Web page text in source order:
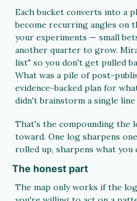
Each bucket converts into a
become recurring angles on
your experiments — small
another quarter to grow.
list" so you don't get pulled
What was a pile of post-
evidence-backed plan for
didn't brainstorm a single
That's the compounding the
toward. One log sharpens
rolled up, sharpens what you
The honest part
The map only works if the